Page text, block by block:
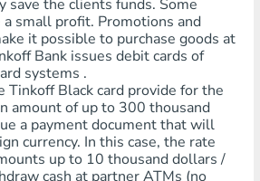
save the clients funds. Some
a small profit. Promotions and
it possible to purchase goods at
Bank issues debit cards of
systems .
Tinkoff Black card provide for the
amount of up to 300 thousand
a payment document that will
currency. In this case, the rate
up to 10 thousand dollars /
cash at partner ATMs (no